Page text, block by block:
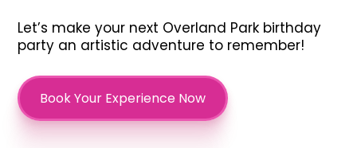
Let’s make your next Overland Park birthday
party an artistic adventure to remember!
Book Your Experience Now